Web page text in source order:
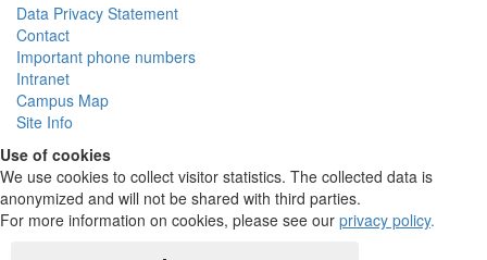
Data Privacy Statement
Contact
Important phone numbers
Intranet
Campus Map
Site Info
Use of cookies
We use cookies to collect visitor statistics. The collected data is
anonymized and will not be shared with third parties.
For more information on cookies, please see our privacy policy.